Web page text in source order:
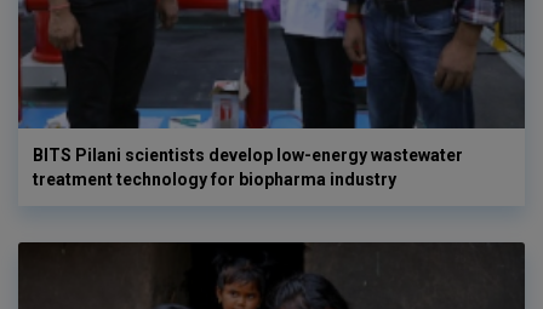
BITS Pilani scientists develop low-energy wastewater
treatment technology for biopharma industry